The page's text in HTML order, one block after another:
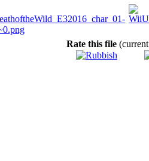
Rate this file